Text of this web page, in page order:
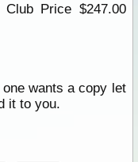
Price $247.00
wants a copy let
it to you.